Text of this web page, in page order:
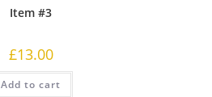
Item #3
£13.00
Add to cart